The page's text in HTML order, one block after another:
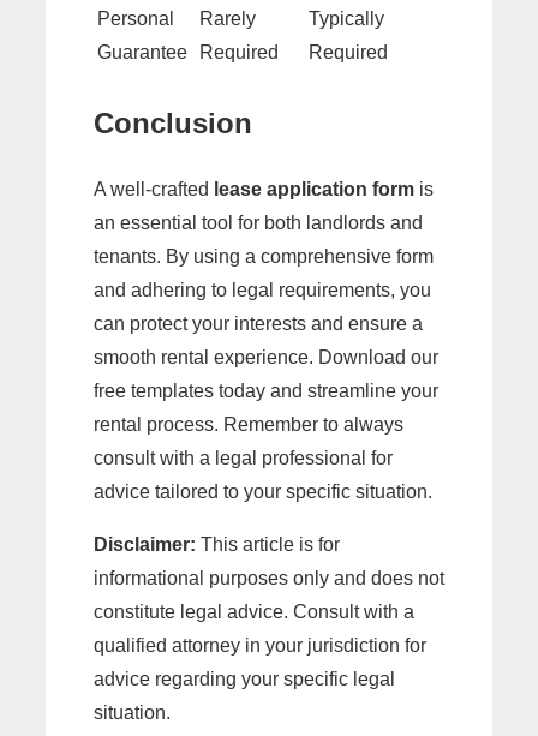
Personal
Guarantee
Rarely
Required
Typically
Required
Conclusion
A well-crafted lease application form is
an essential tool for both landlords and
tenants. By using a comprehensive form
and adhering to legal requirements, you
can protect your interests and ensure a
smooth rental experience. Download our
free templates today and streamline your
rental process. Remember to always
consult with a legal professional for
advice tailored to your specific situation.
Disclaimer: This article is for
informational purposes only and does not
constitute legal advice. Consult with a
qualified attorney in your jurisdiction for
advice regarding your specific legal
situation.